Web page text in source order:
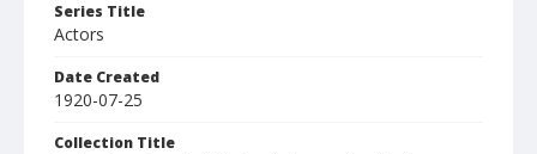
Series Title
Actors
Date Created
1920-07-25
Collection Title